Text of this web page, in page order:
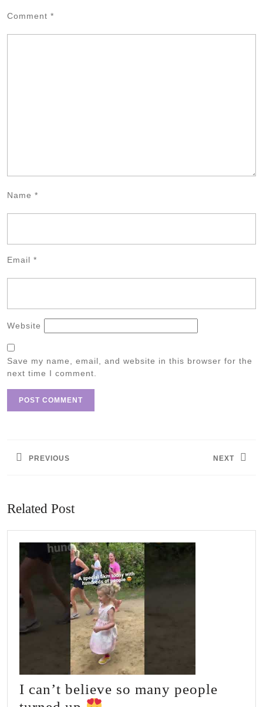
Comment *
Name *
Email *
Website
Save my name, email, and website in this browser for the
next time I comment.
PREVIOUS NEXT
Related Post
I can’t believe so many people